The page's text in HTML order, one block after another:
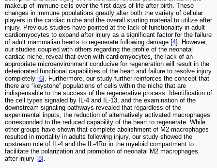
makeup of immune cells over the first days of life after birth. These
changes in immune populations greatly alter both the variety of cellular
players in the cardiac niche and the overall starting material to utilize after
injury. Previous studies have pointed at the lack of functionality in adult
cardiomyocytes to expand after injury as a significant factor for the failure
of adult mammalian hearts to regenerate following damage [4]. However,
our studies coupled with others regarding the profile of the neonatal
cardiac niche, reveal that even with cardiomyocytes, the lack of an
appropriate microenvironment conducive for regeneration will result in the
deteriorated functional capabilities of the heart and failure to resolve injury
completely [6]. Furthermore, our study further reinforces the concept that
there are “keystone” populations of cells within the niche that are
indispensable to the success of the regenerative process. Identification of
the cell types signaled by IL-4 and IL-13, and the examination of the
downstream signaling pathways revealed that regardless of the
experimental inputs, the reduction of alternatively activated macrophages
corresponded to the reduced capability of the heart to regenerate. While
other groups have shown that complete abolishment of M2 macrophages
resulted in mortality in adults following injury, our study showed the
upstream role of IL-4 and the IL-4Rα in the myeloid compartment to
facilitate the polarization and promotion of neonatal M2 macrophages
after injury [8].